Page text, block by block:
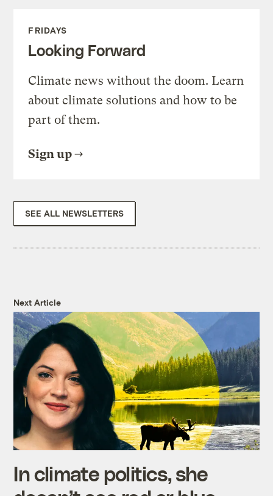
FRIDAYS
Looking Forward
Climate news without the doom. Learn
about climate solutions and how to be
part of them.
Sign up
SEE ALL NEWSLETTERS
Next Article
In climate politics, she